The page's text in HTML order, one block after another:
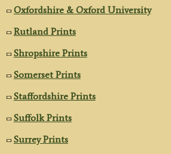
Oxfordshire & Oxford University
Rutland Prints
Shropshire Prints
Somerset Prints
Staffordshire Prints
Suffolk Prints
Surrey Prints